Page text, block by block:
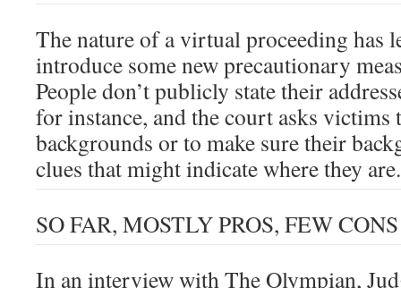
The nature of a virtual proceeding has
introduce some new precautionary
People don’t publicly state their
for instance, and the court asks victims
backgrounds or to make sure their
clues that might indicate where they are.
SO FAR, MOSTLY PROS, FEW CONS
In an interview with The Olympian,